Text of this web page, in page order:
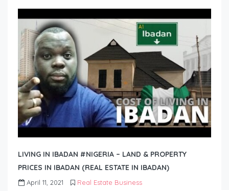
LIVING IN IBADAN #NIGERIA – LAND & PROPERTY
PRICES IN IBADAN (REAL ESTATE IN IBADAN)
April 11, 2021 Real Estate Business